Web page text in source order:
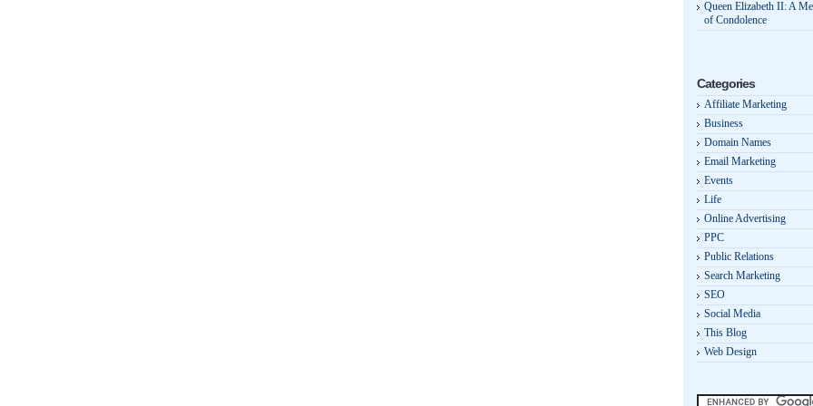
Queen Elizabeth II: A
of Condolence
Categories
Affiliate Marketing
Business
Domain Names
Email Marketing
Events
Life
Online Advertising
PPC
Public Relations
Search Marketing
SEO
Social Media
This Blog
Web Design